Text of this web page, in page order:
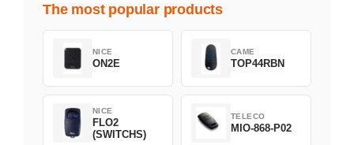
The most popular products
NICE
ON2E
CAME
TOP44RBN
NICE
FLO2
(SWITCHS)
TELECO
MIO-868-P02